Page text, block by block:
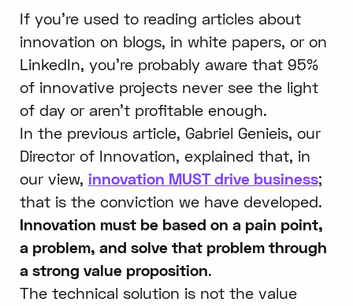
If you’re used to reading articles about
innovation on blogs, in white papers, or on
LinkedIn, you’re probably aware that 95%
of innovative projects never see the light
of day or aren’t profitable enough.
In the previous article, Gabriel Genieis, our
Director of Innovation, explained that, in
our view, innovation MUST drive business;
that is the conviction we have developed.
Innovation must be based on a pain point,
a problem, and solve that problem through
a strong value proposition.
The technical solution is not the value